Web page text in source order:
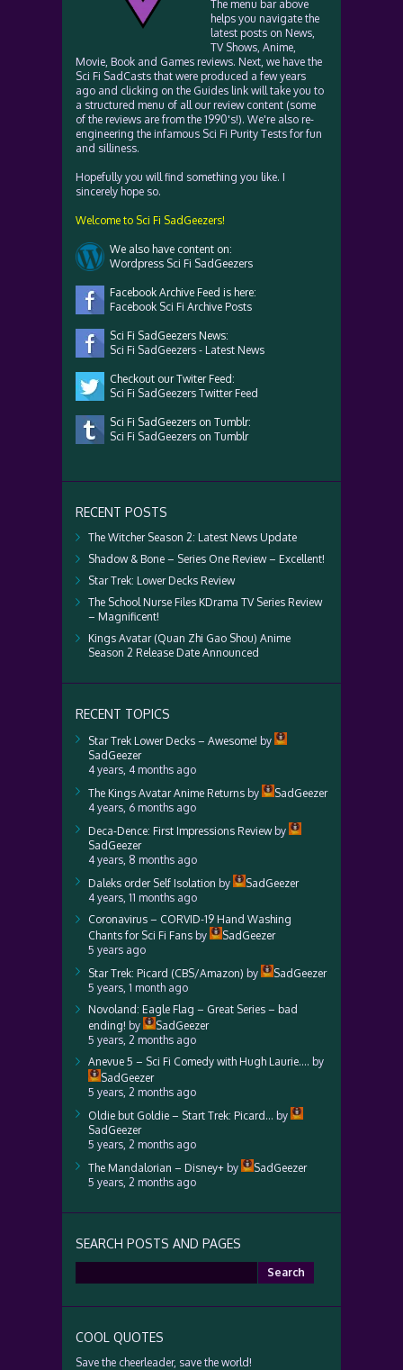
The menu bar above
helps you navigate the
latest posts on News,
TV Shows, Anime,
Movie, Book and Games reviews. Next, we have the
Sci Fi SadCasts that were produced a few years
ago and clicking on the Guides link will take you to
a structured menu of all our review content (some
of the reviews are from the 1990's!). We're also re-
engineering the infamous Sci Fi Purity Tests for fun
and silliness.
Hopefully you will find something you like. I
sincerely hope so.
Welcome to Sci Fi SadGeezers!
We also have content on:
Wordpress Sci Fi SadGeezers
Facebook Archive Feed is here:
Facebook Sci Fi Archive Posts
Sci Fi SadGeezers News:
Sci Fi SadGeezers - Latest News
Checkout our Twiter Feed:
Sci Fi SadGeezers Twitter Feed
Sci Fi SadGeezers on Tumblr:
Sci Fi SadGeezers on Tumblr
RECENT POSTS
The Witcher Season 2: Latest News Update
Shadow & Bone – Series One Review – Excellent!
Star Trek: Lower Decks Review
The School Nurse Files KDrama TV Series Review
– Magnificent!
Kings Avatar (Quan Zhi Gao Shou) Anime
Season 2 Release Date Announced
RECENT TOPICS
Star Trek Lower Decks – Awesome! by
SadGeezer
4 years, 4 months ago
The Kings Avatar Anime Returns by
SadGeezer
4 years, 6 months ago
Deca-Dence: First Impressions Reviewby
SadGeezer
4 years, 8 months ago
Daleks order Self Isolation by
SadGeezer
4 years, 11 months ago
Coronavirus – CORVID-19 Hand Washing
Chants for Sci Fi Fans by
SadGeezer
5 years ago
Star Trek: Picard (CBS/Amazon) by
SadGeezer
5 years, 1 month ago
Novoland: Eagle Flag – Great Series – bad
ending! by
SadGeezer
5 years, 2 months ago
Anevue 5 – Sci Fi Comedy with Hugh Laurie…. by
SadGeezer
5 years, 2 months ago
Oldie but Goldie – Start Trek: Picard… by
SadGeezer
5 years, 2 months ago
The Mandalorian – Disney+ by
SadGeezer
5 years, 2 months ago
SEARCH POSTS AND PAGES
for:
COOL QUOTES
Save the cheerleader, save the world!